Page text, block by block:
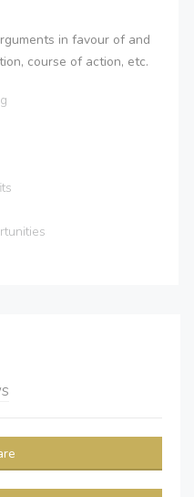
in favour of and
course of action, etc.